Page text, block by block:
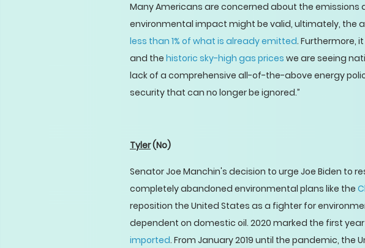
Many Americans are concerned about the
environmental impact might be valid, ultimately, the
less than 1% of what is already emitted. Furthermore,
and the historic sky-high gas prices we are seeing
lack of a comprehensive all-of-the-above energy
security that can no longer be ignored.”
Tyler(No)
Senator Joe Manchin's decision to urge Joe Biden to
completely abandoned environmental plans like the
reposition the United States as a fighter for
dependent on domestic oil. 2020 marked the first
imported. From January 2019 until the pandemic,